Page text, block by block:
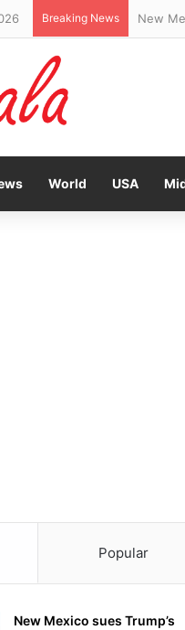
Breaking News
World USA
Popular
New Mexico sues Trump’s